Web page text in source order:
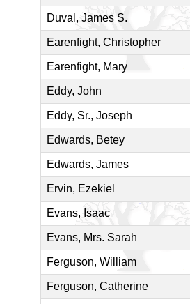
Duval, James S.
Earenfight, Christopher
Earenfight, Mary
Eddy, John
Eddy, Sr., Joseph
Edwards, Betey
Edwards, James
Ervin, Ezekiel
Evans, Isaac
Evans, Mrs. Sarah
Ferguson, William
Ferguson, Catherine